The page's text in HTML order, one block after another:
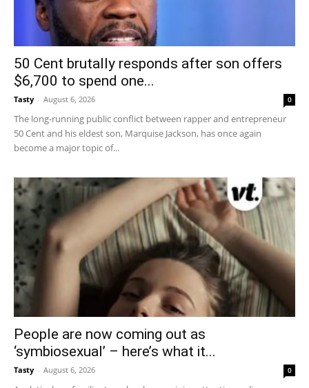
50 Cent brutally responds after son offers
$6,700 to spend one...
Tasty - August 6, 2026 0
The long-running public conflict between rapper and entrepreneur
50 Cent and his eldest son, Marquise Jackson, has once again
become a major topic of...
People are now coming out as
‘symbiosexual’ – here’s what it...
Tasty - August 6, 2026 0